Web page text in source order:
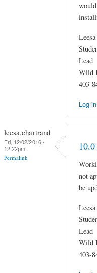
Lead
Wild
403-
Log in
leesa.chartrand
Fri, 12/02/2016 -
12:22pm
Permalink
not
be
Lead
Wild
403-